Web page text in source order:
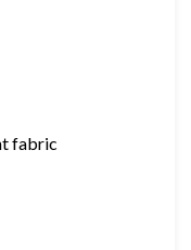
fabric